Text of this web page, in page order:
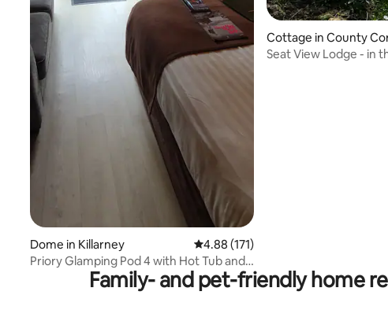
Dome in Killarney 4.88 out of 5 average rating, 171
4.88 (171)
Priory Glamping Pod 4 with Hot Tub and
Cottage in County
Seat View Lodge - in
Family- and pet-friendly home